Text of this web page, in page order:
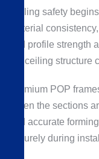
Ceiling safety
Material
and profile strength
the ceiling
Premium POP
When the sections
and accurate
securely during